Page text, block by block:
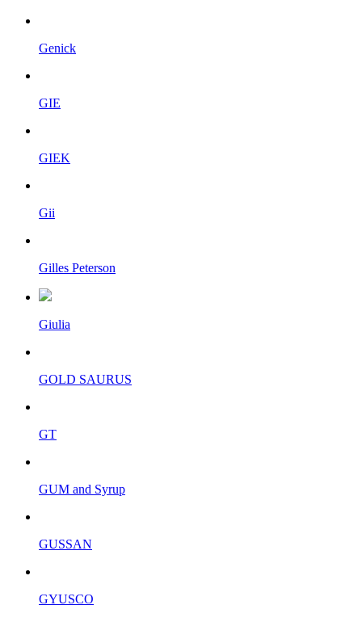
Genick
GIE
GIEK
Gii
Gilles Peterson
Giulia
GOLD SAURUS
GT
GUM and Syrup
GUSSAN
GYUSCO